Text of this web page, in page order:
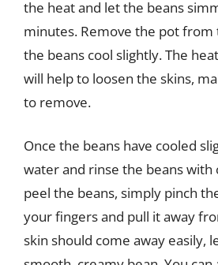
the heat and let the beans
minutes. Remove the pot from
the beans cool slightly. The
will help to loosen the skins,
to remove.
Once the beans have cooled
water and rinse the beans with
peel the beans, simply pinch
your fingers and pull it away
skin should come away easily,